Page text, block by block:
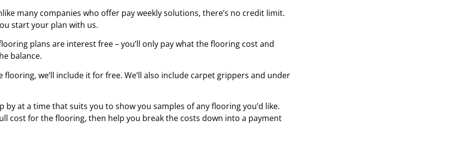
many companies who offer pay weekly solutions, there’s no credit limit.
start your plan with us.
plans are interest free – you’ll only pay what the flooring cost and
balance.
we’ll include it for free. We’ll also include carpet grippers and under
by at a time that suits you to show you samples of any flooring you’d like.
cost for the flooring, then help you break the costs down into a payment